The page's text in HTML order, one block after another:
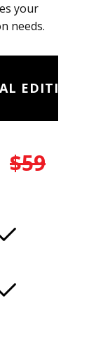
your
needs.
EDITION
$59